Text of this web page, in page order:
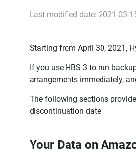
Last modified date: 2021-03-
Starting from April 30, 2021,
If you use HBS 3 to run
arrangements immediately,
The following sections
discontinuation date.
Your Data on